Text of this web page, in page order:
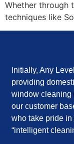
Whether through
techniques like
Initially, Any
providing
window cleaning
our customer
who take pride
“intelligent